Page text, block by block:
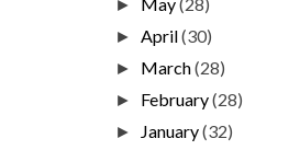
►
►April(30)
► March(28)
► February(28)
► January(32)